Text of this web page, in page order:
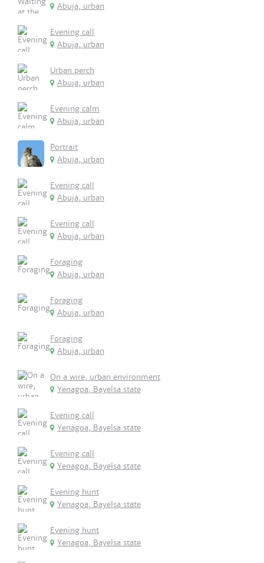
Abuja, urban
Evening call
Abuja, urban
Urban perch
Abuja, urban
Evening calm
Abuja, urban
Portrait
Abuja, urban
Evening call
Abuja, urban
Evening call
Abuja, urban
Foraging
Abuja, urban
Foraging
Abuja, urban
Foraging
Abuja, urban
On a wire, urban environment
Yenagoa, Bayelsa state
Evening call
Yenagoa, Bayelsa state
Evening call
Yenagoa, Bayelsa state
Evening hunt
Yenagoa, Bayelsa state
Evening hunt
Yenagoa, Bayelsa state